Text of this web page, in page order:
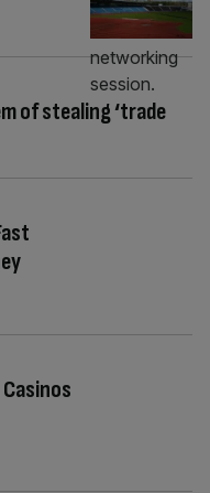
of stealing ‘trade